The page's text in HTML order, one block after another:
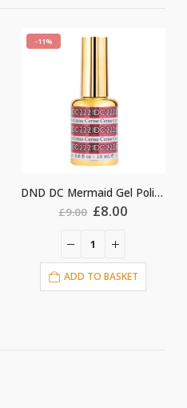
-11%
DND DC Mermaid Gel Polish #222
£9.00 Original
£9.00.
£8.00
ADD TO BASKET